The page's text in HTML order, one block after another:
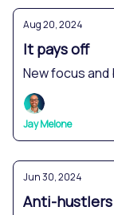
Aug 20, 2024
It pays off
New focus
Jay Melone
Jun 30, 2024
Anti-